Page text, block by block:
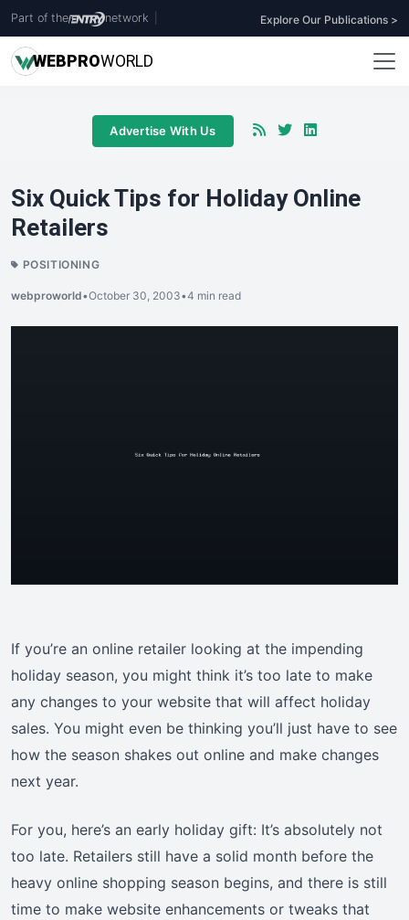
Part of the network Explore Our Publications >
WEBPROWORLD
Advertise With Us
Six Quick Tips for Holiday Online
Retailers
POSITIONING
webproworld•October 30, 2003•4 min read
If you’re an online retailer looking at the impending
holiday season, you might think it’s too late to make
any changes to your website that will affect holiday
sales. You might even be thinking you’ll just have to see
how the season shakes out online and make changes
next year.
For you, here’s an early holiday gift: It’s absolutely not
too late. Retailers still have a solid month before the
heavy online shopping season begins, and there is still
time to make website enhancements or tweaks that